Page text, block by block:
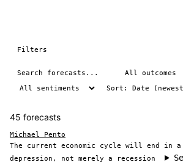
Filters
45 forecasts
Michael Pento
The current economic cycle will end in
depression, not merely a recession